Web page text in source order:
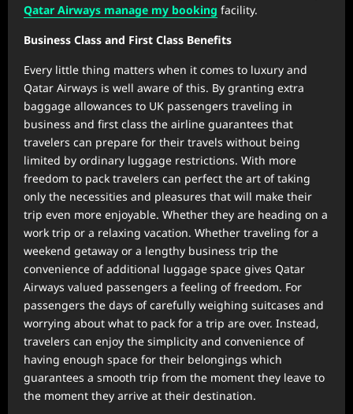
Qatar Airways manage my booking facility.
Business Class and First Class Benefits
Every little thing matters when it comes to luxury and
Qatar Airways is well aware of this. By granting extra
baggage allowances to UK passengers traveling in
business and first class the airline guarantees that
travelers can prepare for their travels without being
limited by ordinary luggage restrictions. With more
freedom to pack travelers can perfect the art of taking
only the necessities and pleasures that will make their
trip even more enjoyable. Whether they are heading on a
work trip or a relaxing vacation. Whether traveling for a
weekend getaway or a lengthy business trip the
convenience of additional luggage space gives Qatar
Airways valued passengers a feeling of freedom. For
passengers the days of carefully weighing suitcases and
worrying about what to pack for a trip are over. Instead,
travelers can enjoy the simplicity and convenience of
having enough space for their belongings which
guarantees a smooth trip from the moment they leave to
the moment they arrive at their destination.